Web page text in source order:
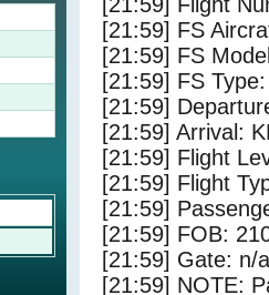
[21:59] FS
[21:59] FS
[21:59] FS
[21:59]
[21:59] Arrival:
[21:59] Flight
[21:59] Flight
[21:59]
[21:59] FOB:
[21:59] Gate: n/a
[21:59] NOTE: